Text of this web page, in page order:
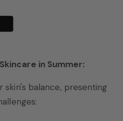
in Summer:
skin's balance, presenting